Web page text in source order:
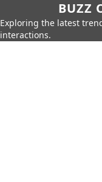
BUZZ
Exploring the latest
interactions.